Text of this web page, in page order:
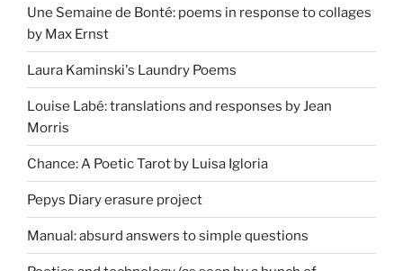
Une Semaine de Bonté: poems in response to collages
by Max Ernst
Laura Kaminski's Laundry Poems
Louise Labé: translations and responses by Jean
Morris
Chance: A Poetic Tarot by Luisa Igloria
Pepys Diary erasure project
Manual: absurd answers to simple questions